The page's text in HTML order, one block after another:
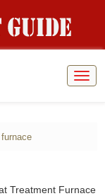
furnace
Treatment Furnace